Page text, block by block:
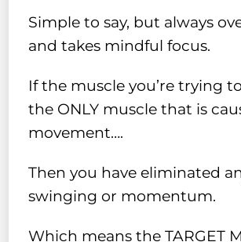
Simple to say, but always
and takes mindful focus.
If the muscle you’re trying
the ONLY muscle that is
movement….
Then you have eliminated
swinging or momentum.
Which means the TARGET